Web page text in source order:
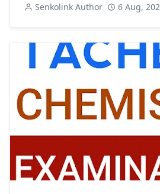
Senkolink Author 6 Aug,